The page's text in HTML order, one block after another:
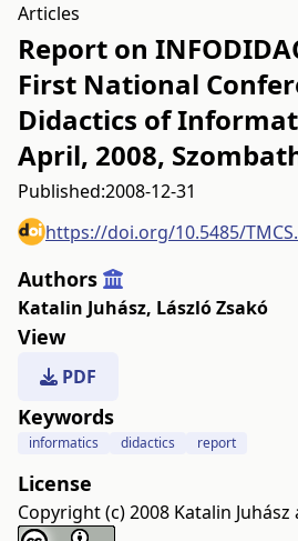
Articles
Report on
First National
Didactics of
April, 2008,
Published:2008-12-31
https://doi.org/10.5485/
Authors
Katalin Juhász, László Zsakó
View
PDF
Keywords
informatics didactics report
License
Copyright (c) 2008 Katalin Juhász